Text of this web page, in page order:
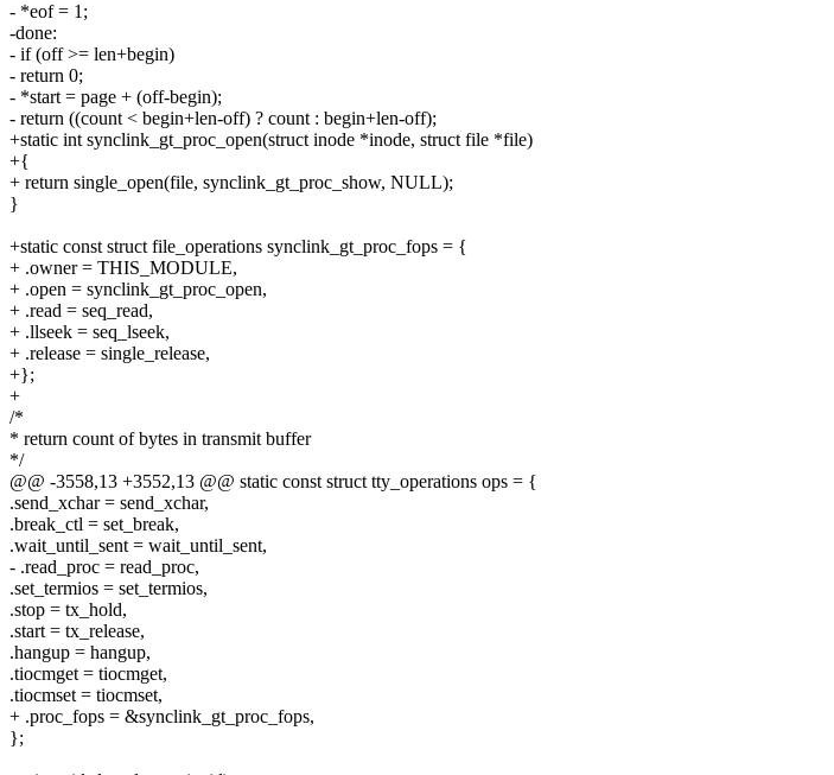
- *eof = 1;
-done:
- if (off >= len+begin)
- return 0;
- *start = page + (off-begin);
- return ((count < begin+len-off) ? count : begin+len-off);
+static int synclink_gt_proc_open(struct inode *inode, struct file *file)
+{
+ return single_open(file, synclink_gt_proc_show, NULL);
}
+static const struct file_operations synclink_gt_proc_fops = {
+ .owner = THIS_MODULE,
+ .open = synclink_gt_proc_open,
+ .read = seq_read,
+ .llseek = seq_lseek,
+ .release = single_release,
+};
+
/*
* return count of bytes in transmit buffer
*/
@@ -3558,13 +3552,13 @@ static const struct tty_operations ops = {
.send_xchar = send_xchar,
.break_ctl = set_break,
.wait_until_sent = wait_until_sent,
- .read_proc = read_proc,
.set_termios = set_termios,
.stop = tx_hold,
.start = tx_release,
.hangup = hangup,
.tiocmget = tiocmget,
.tiocmset = tiocmset,
+ .proc_fops = &synclink_gt_proc_fops,
};